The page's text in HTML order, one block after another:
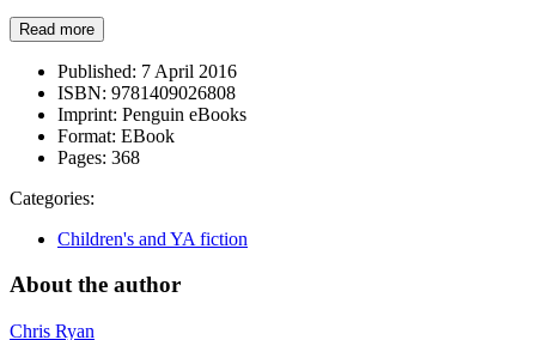
Read more
Published: 7 April 2016
ISBN: 9781409026808
Imprint: Penguin eBooks
Format: EBook
Pages: 368
Categories:
Children's and YA fiction
About the author
Chris Ryan